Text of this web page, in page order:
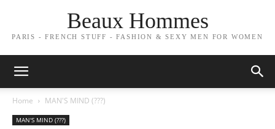
Beaux Hommes
PARIS - FRENCH STUFF - FASHION & SEXY MEN FOR WOMEN
Home MAN'S MIND (???)
MAN'S MIND (???)